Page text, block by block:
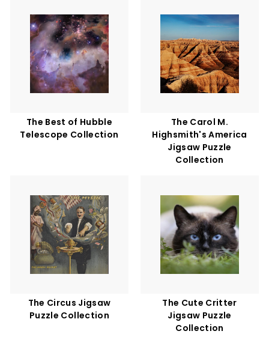
The Best of Hubble
Telescope Collection
The Carol M.
Highsmith's America
Jigsaw Puzzle
Collection
The Circus Jigsaw
Puzzle Collection
The Cute Critter
Jigsaw Puzzle
Collection